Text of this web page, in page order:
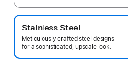
Stainless Steel
Meticulously crafted steel designs
for a sophisticated, upscale look.